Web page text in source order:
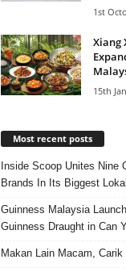
1st
Xiang
15th
Most recent posts
Inside Scoop Unites Nine
Brands In Its Biggest
Guinness Malaysia
Guinness Draught in Can
Makan Lain Macam, Carik